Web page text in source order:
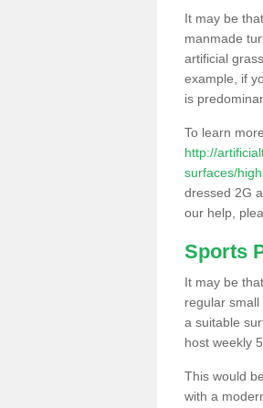
It may be
manmade
artificial
example, if
is
To learn
http://
surfaces/
dressed 2G
our help,
Sports
It may be
regular
a suitable
host weekly
This would
with a